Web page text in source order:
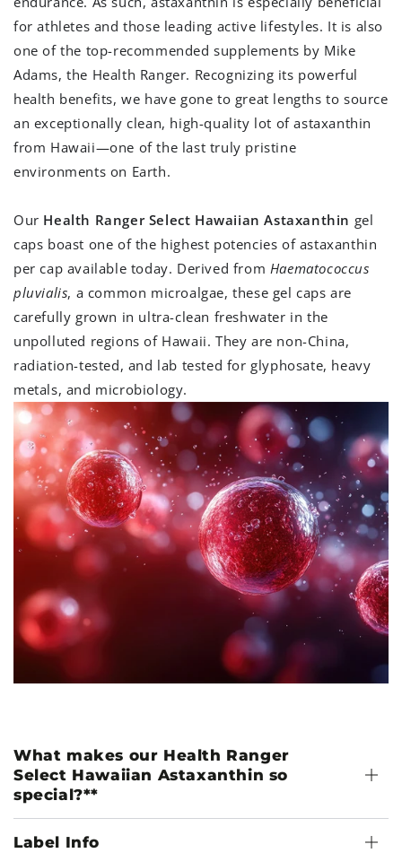
for athletes and those leading active lifestyles. It is also
one of the top-recommended supplements by Mike
Adams, the Health Ranger. Recognizing its powerful
health benefits, we have gone to great lengths to source
an exceptionally clean, high-quality lot of astaxanthin
from Hawaii—one of the last truly pristine
environments on Earth.
Our Health Ranger Select Hawaiian Astaxanthin gel
caps boast one of the highest potencies of astaxanthin
per cap available today. Derived from Haematococcus
pluvialis, a common microalgae, these gel caps are
carefully grown in ultra-clean freshwater in the
unpolluted regions of Hawaii. They are non-China,
radiation-tested, and lab tested for glyphosate, heavy
metals, and microbiology.
What makes our Health Ranger
Select Hawaiian Astaxanthin so
special?**
Label Info